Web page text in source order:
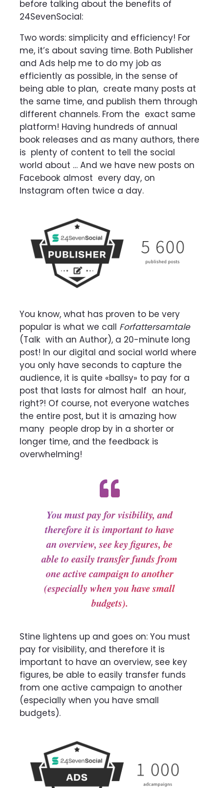
before talking about the benefits of
24SevenSocial:
Two words: simplicity and efficiency! For
me, it’s about saving time. Both Publisher
and Ads help me to do my job as
efficiently as possible, in the sense of
being able to plan, create many posts at
the same time, and publish them through
different channels. From the exact same
platform! Having hundreds of annual
book releases and as many authors, there
is plenty of content to tell the social
world about … And we have new posts on
Facebook almost every day, on
Instagram often twice a day.
You know, what has proven to be very
popular is what we call Forfattersamtale
(Talk with an Author), a 20-minute long
post! In our digital and social world where
you only have seconds to capture the
audience, it is quite «ballsy» to pay for a
post that lasts for almost half an hour,
right?! Of course, not everyone watches
the entire post, but it is amazing how
many people drop by in a shorter or
longer time, and the feedback is
overwhelming!
You must pay for visibility, and
therefore it is important to have
an overview, see key figures, be
able to easily transfer funds from
one active campaign to another
(especially when you have small
budgets).
Stine lightens up and goes on: You must
pay for visibility, and therefore it is
important to have an overview, see key
figures, be able to easily transfer funds
from one active campaign to another
(especially when you have small
budgets).